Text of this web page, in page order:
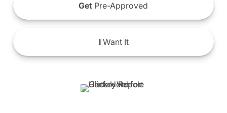
Get Pre-Approved
IWant It